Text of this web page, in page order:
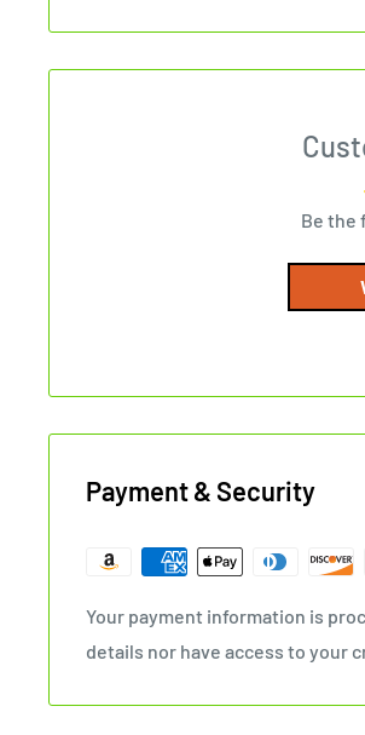
Be the
Payment & Security
Your payment information is
details nor have access to your